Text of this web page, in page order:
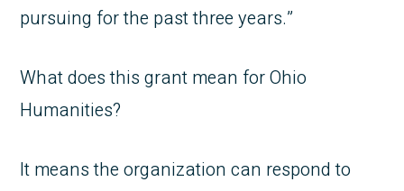
pursuing for the past three years.”
What does this grant mean for Ohio
Humanities?
It means the organization can respond to